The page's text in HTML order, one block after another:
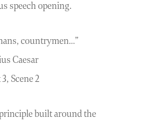
speech opening.
countrymen…”
Caesar
Scene 2
built around the